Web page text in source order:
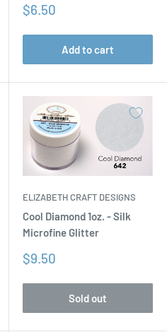
Sale
$6.50
Add to cart
ELIZABETH CRAFT DESIGNS
Cool Diamond 1oz. - Silk
Microfine Glitter
Sale
$9.50
Sold out